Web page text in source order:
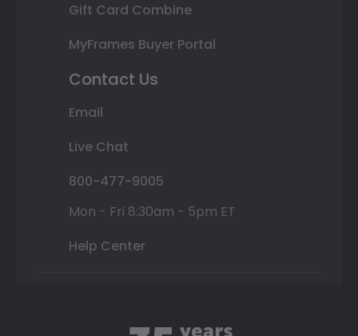
Gift Card Combine
MyFrames Buyer Portal
Contact Us
Email
Live Chat
800-477-9005
Mon - Fri 8:30am - 5pm ET
Help Center